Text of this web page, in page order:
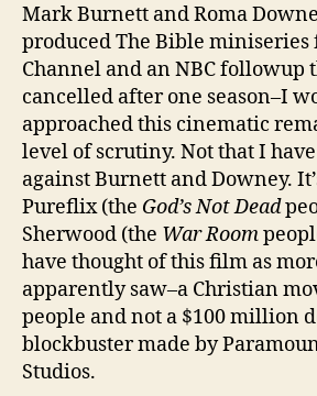
Mark Burnett and Roma
produced The Bible miniseries
Channel and an NBC followup
cancelled after one season–I
approached this cinematic
level of scrutiny. Not that I
against Burnett and Downey.
Pureflix (the God’s Not Dead
Sherwood (the War Room
have thought of this film as
apparently saw–a Christian
people and not a $100 million
blockbuster made by
Studios.